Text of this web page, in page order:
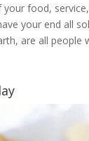
food,
your end all
are all people